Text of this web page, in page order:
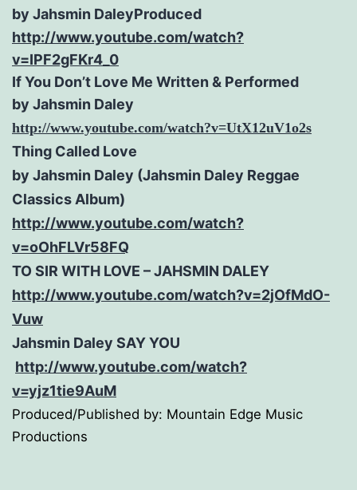
by Jahsmin DaleyProduced
http://www.youtube.com/watch?
v=IPF2gFKr4_0
If You Don’t Love Me Written & Performed
by Jahsmin Daley
http://www.youtube.com/watch?v=UtX12uV1o2s
Thing Called Love
by Jahsmin Daley (Jahsmin Daley Reggae
Classics Album)
http://www.youtube.com/watch?
v=oOhFLVr58FQ
TO SIR WITH LOVE – JAHSMIN DALEY
http://www.youtube.com/watch?v=2jOfMdO-
Vuw
Jahsmin Daley SAY YOU
http://www.youtube.com/watch?
v=yjz1tie9AuM
Produced/Published by: Mountain Edge Music
Productions